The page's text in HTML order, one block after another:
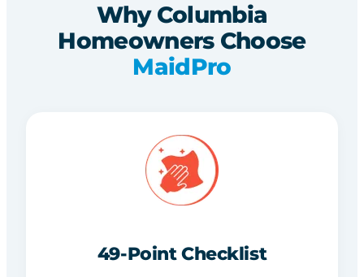
Why Columbia
Homeowners Choose
MaidPro
49-Point Checklist